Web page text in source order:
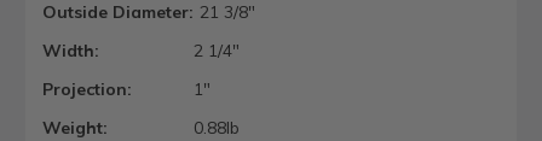
Outside Diameter: 21 3/8"
Width:
2 1/4"
Projection:
1"
Weight:
0.88lb